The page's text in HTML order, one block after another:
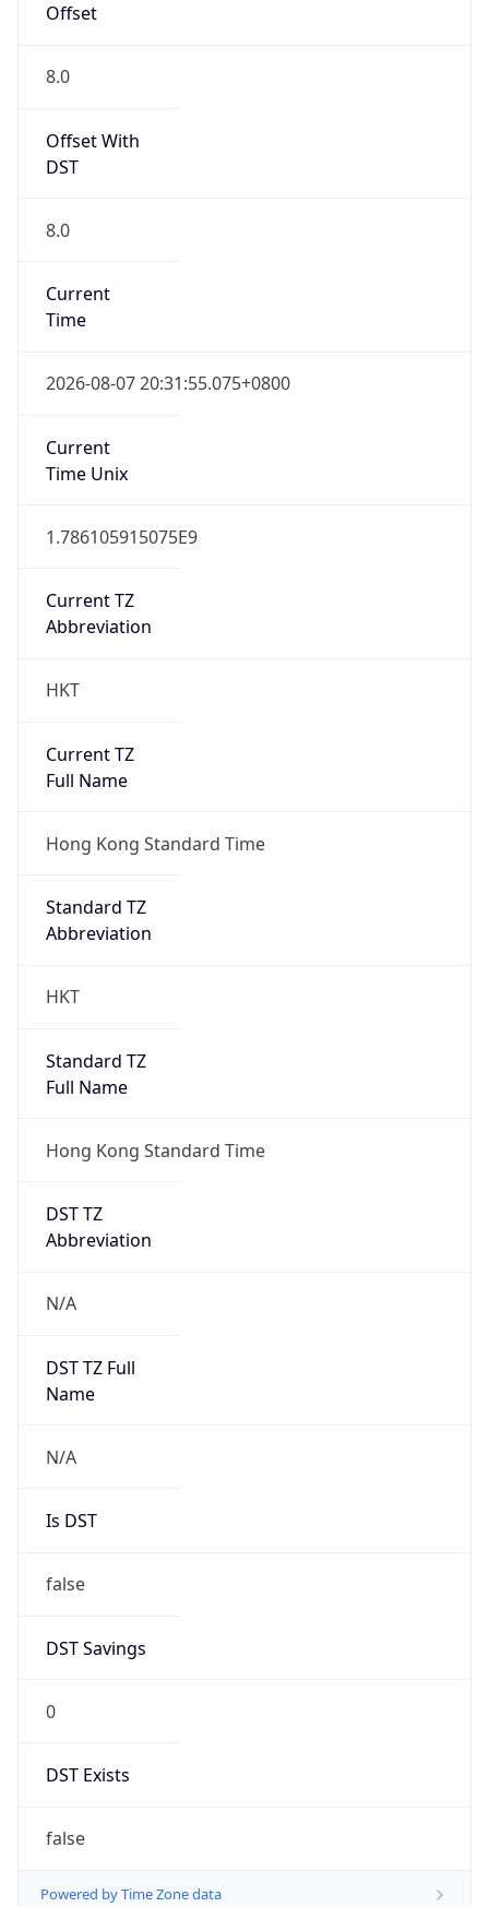
Offset
8.0
Offset With
DST
8.0
Current
Time
2026-08-07 20:31:55.075+0800
Current
Time Unix
1.786105915075E9
Current TZ
Abbreviation
HKT
Current TZ
Full Name
Hong Kong Standard Time
Standard TZ
Abbreviation
HKT
Standard TZ
Full Name
Hong Kong Standard Time
DST TZ
Abbreviation
N/A
DST TZ Full
Name
N/A
Is DST
false
DST Savings
0
DST Exists
false
Powered by Time Zone data